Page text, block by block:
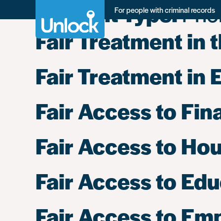
For people with criminal records
Content Type:
Fair Treatment in
Fair Treatment in
Fair Access to
Fair Access to
Fair Access to